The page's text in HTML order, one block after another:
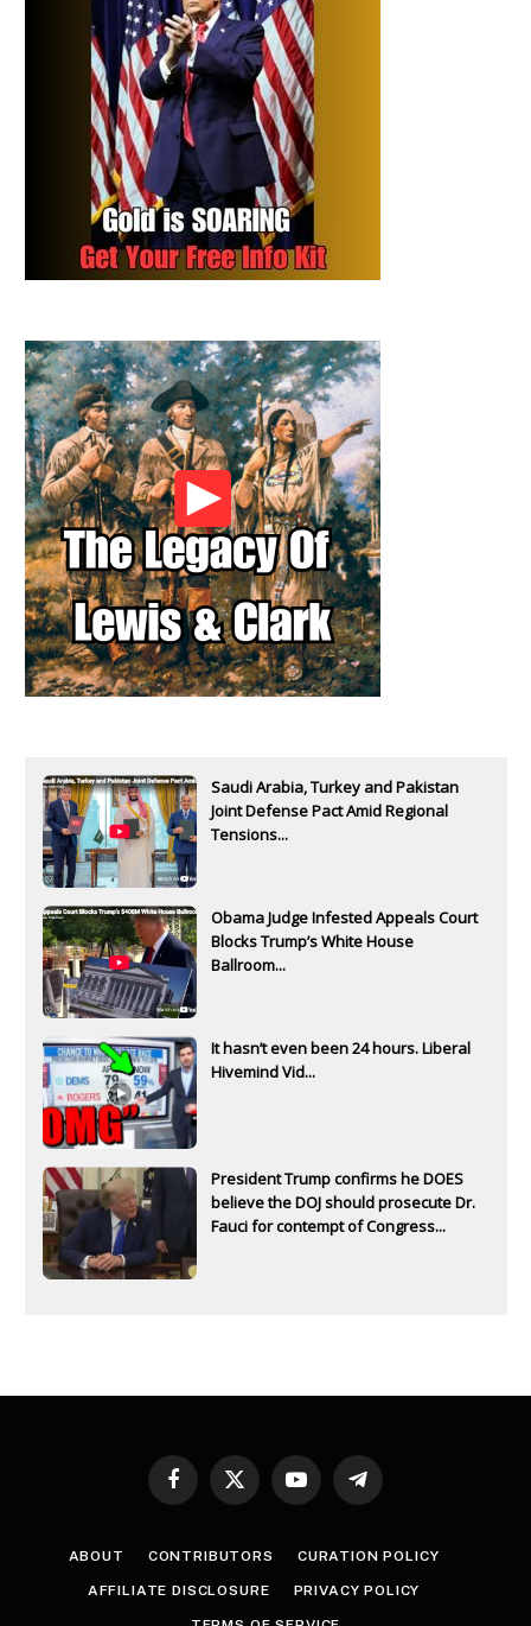
Saudi Arabia, Turkey and Pakistan
Joint Defense Pact Amid Regional
Tensions...
Obama Judge Infested Appeals Court
Blocks Trump’s White House
Ballroom...
It hasn’t even been 24 hours. Liberal
Hivemind Vid...
President Trump confirms he DOES
believe the DOJ should prosecute Dr.
Fauci for contempt of Congress...
Facebook
X
YouTubeTelegram
ABOUT CONTRIBUTORS CURATION POLICY
AFFILIATE DISCLOSURE PRIVACY POLICY